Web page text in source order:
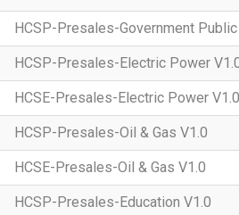
HCSP-Presales-Government
HCSP-Presales-Electric Power
HCSE-Presales-Electric Power V1.0
HCSP-Presales-Oil & Gas V1.0
HCSE-Presales-Oil & Gas V1.0
HCSP-Presales-Education V1.0